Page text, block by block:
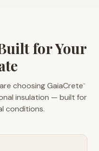
for Your
choosing GaiaCrete™
insulation — built for
conditions.